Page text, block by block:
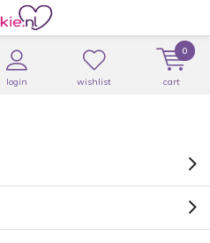
login wishlist cart
0